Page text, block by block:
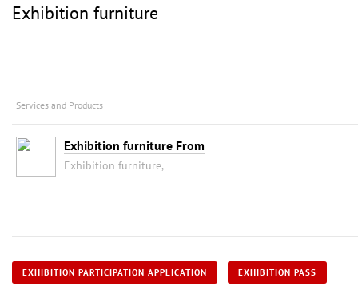
Exhibition furniture
Services and Products
Exhibition furniture From
Exhibition furniture,
EXHIBITION PARTICIPATION APPLICATION EXHIBITION PASS